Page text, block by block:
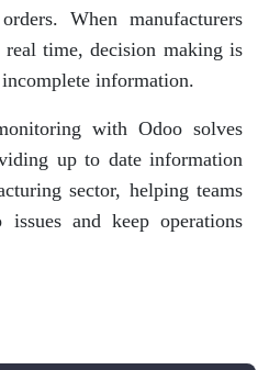
When manufacturers
time, decision making is
information.
with Odoo solves
up to date information
sector, helping teams
and keep operations